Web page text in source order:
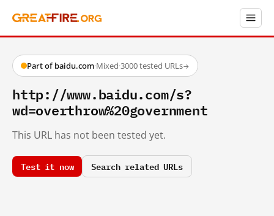
Part of baidu.com·Mixed·3000 tested URLs→
http://www.baidu.com/s?
wd=overthrow%20government
This URL has not been tested yet.
Test it now Search related URLs